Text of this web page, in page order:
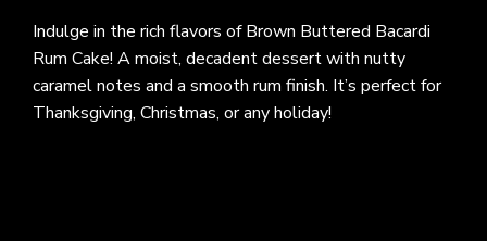
Dinner
Discover how to make a tender, flavorful beef bottom
round steak using simple ingredients and easy cooking